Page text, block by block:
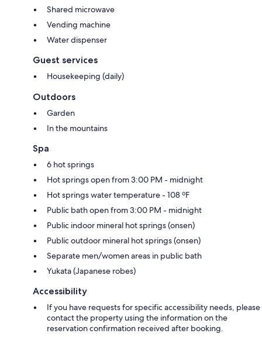
Shared microwave
Vending machine
Water dispenser
Guest services
Housekeeping (daily)
Outdoors
Garden
In the mountains
Spa
6 hot springs
Hot springs open from 3:00 PM - midnight
Hot springs water temperature - 108 ºF
Public bath open from 3:00 PM - midnight
Public indoor mineral hot springs (onsen)
Public outdoor mineral hot springs (onsen)
Separate men/women areas in public bath
Yukata (Japanese robes)
Accessibility
If you have requests for specific accessibility needs, please
contact the property using the information on the
reservation confirmation received after booking.